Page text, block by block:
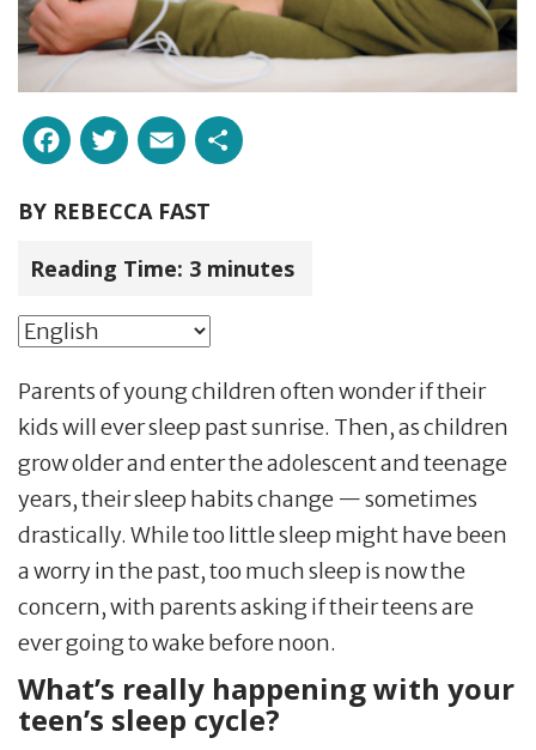
Facebook
Twitter
Email
BY REBECCA FAST
Reading Time: 3 minutes
Parents of young children often wonder if their
kids will ever sleep past sunrise. Then, as children
grow older and enter the adolescent and teenage
years, their sleep habits change — sometimes
drastically. While too little sleep might have been
a worry in the past, too much sleep is now the
concern, with parents asking if their teens are
ever going to wake before noon.
What’s really happening with your
teen’s sleep cycle?